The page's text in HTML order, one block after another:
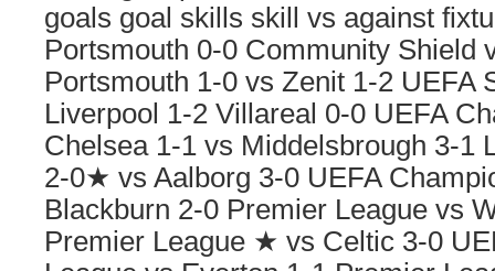
goals goal skills skill vs against
Portsmouth 0-0 Community Shield
Portsmouth 1-0 vs Zenit 1-2 UEFA
Liverpool 1-2 Villareal 0-0 UEFA
Chelsea 1-1 vs Middelsbrough 3-1
2-0★ vs Aalborg 3-0 UEFA
Blackburn 2-0 Premier League vs
Premier League ★ vs Celtic 3-0